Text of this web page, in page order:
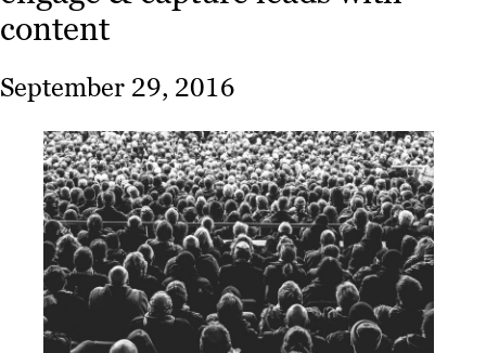
Platforms
Our
Work
About
Resources
content
September 29, 2016